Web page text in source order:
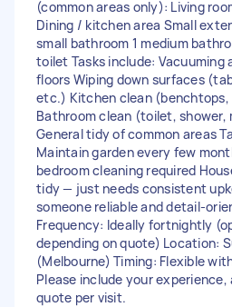
(common areas only): Living
Dining / kitchen area Small
small bathroom 1 medium
toilet Tasks include: Vacuuming
floors Wiping down surfaces
etc.) Kitchen clean
Bathroom clean (toilet, shower,
General tidy of common areas
Maintain garden every few
bedroom cleaning required
tidy — just needs consistent
someone reliable and detail-
Frequency: Ideally fortnightly
depending on quote) Location:
(Melbourne) Timing: Flexible
Please include your
quote per visit.